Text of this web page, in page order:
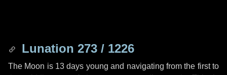
Lunation 273 / 1226
The Moon is 13 days young and navigating from the first to